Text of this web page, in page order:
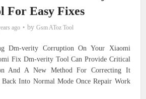
For Easy Fixes
ago by Gsm AToz Tool
Dm-verity Corruption On Your Xiaomi
Fix Dm-verity Tool Can Provide Critical
And A New Method For Correcting It
Back Into Normal Mode Once Repair Work